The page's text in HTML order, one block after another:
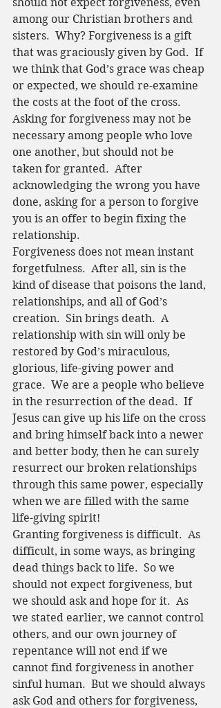
among our Christian brothers and
sisters.  Why? Forgiveness is a gift
that was graciously given by God.  If
we think that God’s grace was cheap
or expected, we should re-examine
the costs at the foot of the cross.
Asking for forgiveness may not be
necessary among people who love
one another, but should not be
taken for granted.  After
acknowledging the wrong you have
done, asking for a person to forgive
you is an offer to begin fixing the
relationship.
Forgiveness does not mean instant
forgetfulness.  After all, sin is the
kind of disease that poisons the land,
relationships, and all of God’s
creation.  Sin brings death.  A
relationship with sin will only be
restored by God’s miraculous,
glorious, life-giving power and
grace.  We are a people who believe
in the resurrection of the dead.  If
Jesus can give up his life on the cross
and bring himself back into a newer
and better body, then he can surely
resurrect our broken relationships
through this same power, especially
when we are filled with the same
life-giving spirit!
Granting forgiveness is difficult.  As
difficult, in some ways, as bringing
dead things back to life.  So we
should not expect forgiveness, but
we should ask and hope for it.  As
we stated earlier, we cannot control
others, and our own journey of
repentance will not end if we
cannot find forgiveness in another
sinful human.  But we should always
ask God and others for forgiveness,